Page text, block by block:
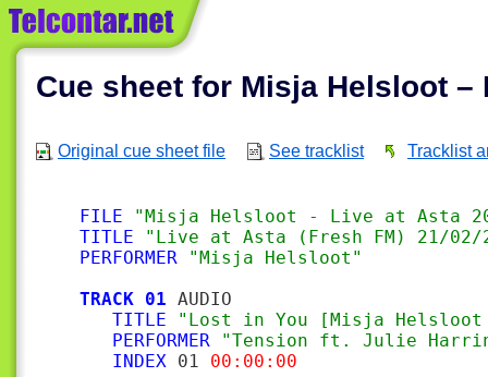
Cue sheet for Misja Helsloot –
Original cue sheet file See tracklist Tracklist
FILE
"Misja Helsloot - Live at Asta
TITLE
"Live at Asta (Fresh FM) 21/02/
PERFORMER
"Misja Helsloot"
TRACK 01 AUDIO
TITLE
"Lost in You [Misja
PERFORMER
"Tension ft. Julie
INDEX 01 00:00:00